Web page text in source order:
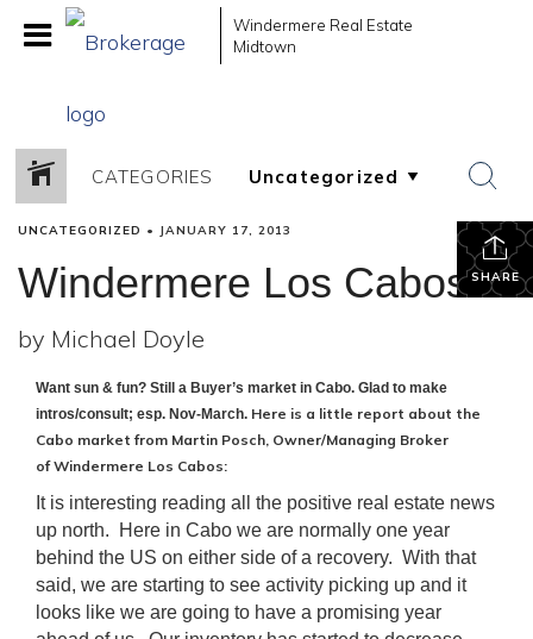
Windermere Real Estate
Midtown
CATEGORIES
SHARE
UNCATEGORIZED • JANUARY 17, 2013
Windermere Los Cabos
by Michael Doyle
Want sun & fun? Still a Buyer’s market in Cabo. Glad to make
intros/consult; esp. Nov-March. Here is a little report about the
Cabo market from Martin Posch, Owner/Managing Broker
ofWindermere Los Cabos:
It is interesting reading all the positive real estate news
up north. Here in Cabo we are normally one year
behind the US on either side of a recovery. With that
said, we are starting to see activity picking up and it
looks like we are going to have a promising year